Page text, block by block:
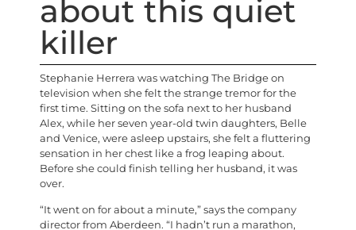
about this quiet
killer
Stephanie Herrera was watching The Bridge on
television when she felt the strange tremor for the
first time. Sitting on the sofa next to her husband
Alex, while her seven year-old twin daughters, Belle
and Venice, were asleep upstairs, she felt a fluttering
sensation in her chest like a frog leaping about.
Before she could finish telling her husband, it was
over.
“It went on for about a minute,” says the company
director from Aberdeen. “I hadn’t run a marathon,